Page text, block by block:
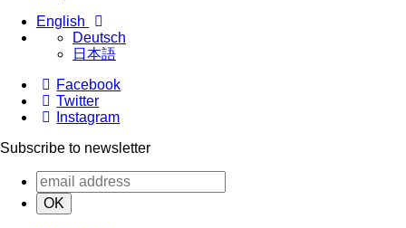
English
Deutsch
日本語
Facebook
Twitter
Instagram
Subscribe to newsletter
OK